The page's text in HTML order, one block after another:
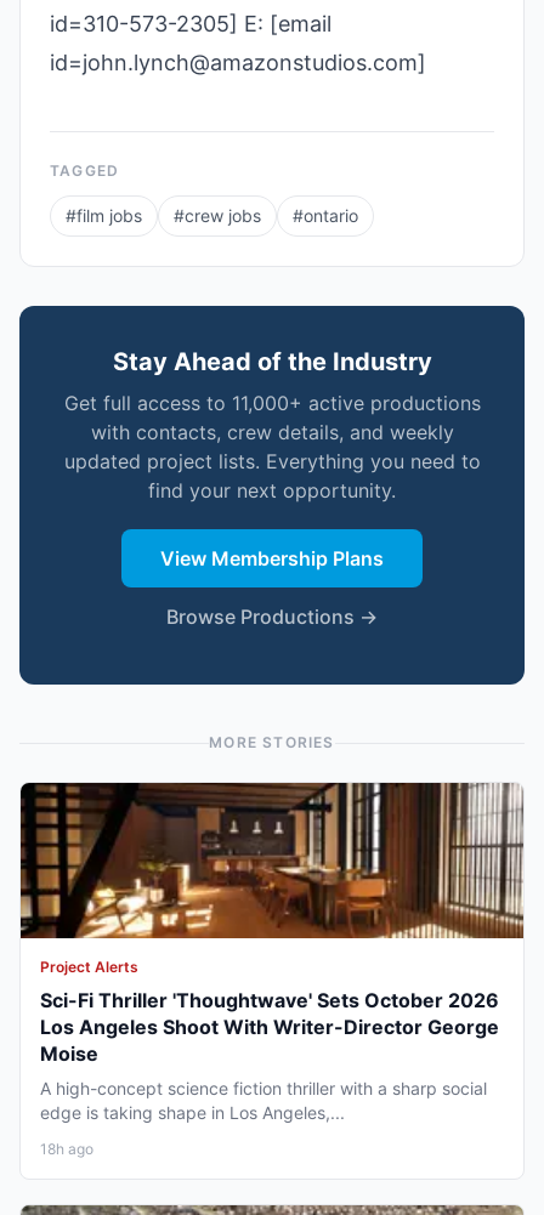
id=310-573-2305] E: [email
id=john.lynch@amazonstudios.com]
TAGGED
#film jobs #crew jobs #ontario
Stay Ahead of the Industry
Get full access to 11,000+ active productions
with contacts, crew details, and weekly
updated project lists. Everything you need to
find your next opportunity.
View Membership Plans
Browse Productions →
MORE STORIES
Project Alerts
Sci-Fi Thriller 'Thoughtwave' Sets October 2026
Los Angeles Shoot With Writer-Director George
Moise
A high-concept science fiction thriller with a sharp social
edge is taking shape in Los Angeles,...
18h ago